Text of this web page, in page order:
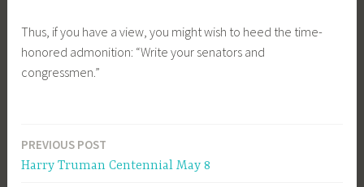
Thus, if you have a view, you might wish to heed the time-
honored admonition: “Write your senators and
congressmen.”
Post
navigation
PREVIOUS POST
Harry Truman Centennial May 8